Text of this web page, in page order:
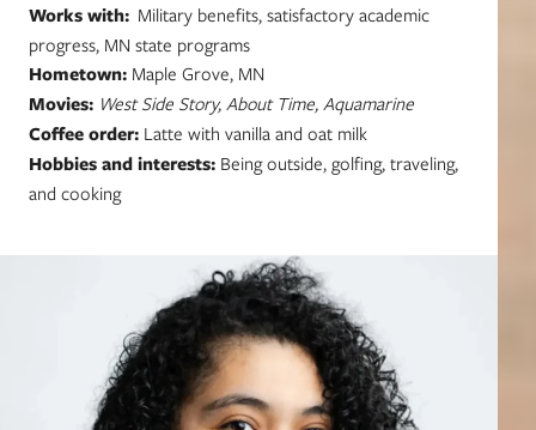
Works with: Military benefits, satisfactory academic
progress, MN state programs
Hometown: Maple Grove, MN
Movies: West Side Story, About Time, Aquamarine
Coffee order: Latte with vanilla and oat milk
Hobbies and interests: Being outside, golfing, traveling,
and cooking